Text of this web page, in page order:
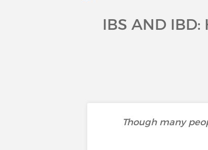
IBS AND IBD:
Though many